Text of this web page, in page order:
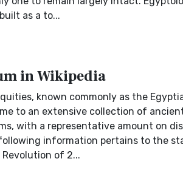
as a to...
in Wikipedia
known commonly as the
to an extensive collection of
with a representative amount on
information pertains to the
of 2...